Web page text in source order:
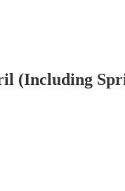
(Including